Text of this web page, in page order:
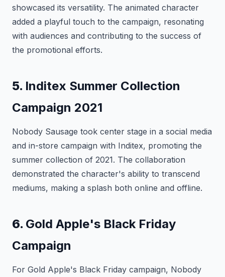
showcased its versatility. The animated character
added a playful touch to the campaign, resonating
with audiences and contributing to the success of
the promotional efforts.
5. Inditex Summer Collection
Campaign 2021
Nobody Sausage took center stage in a social media
and in-store campaign with Inditex, promoting the
summer collection of 2021. The collaboration
demonstrated the character's ability to transcend
mediums, making a splash both online and offline.
6. Gold Apple's Black Friday
Campaign
For Gold Apple's Black Friday campaign, Nobody